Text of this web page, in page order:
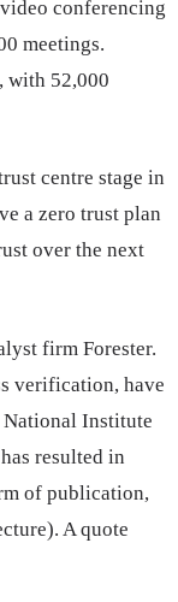
conferencing
meetings.
with 52,000
centre stage in
a zero trust plan
over the next
firm Forester.
verification, have
National Institute
resulted in
of publication,
A quote